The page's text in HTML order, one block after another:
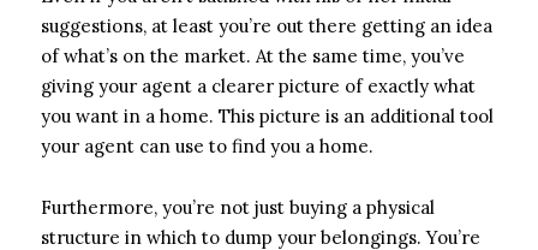
suggestions, at least you’re out there getting an idea
of what’s on the market. At the same time, you’ve
giving your agent a clearer picture of exactly what
you want in a home. This picture is an additional tool
your agent can use to find you a home.
Furthermore, you’re not just buying a physical
structure in which to dump your belongings. You’re